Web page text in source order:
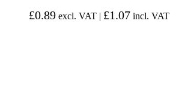
£0.89 excl. VAT | £1.07 incl. VAT